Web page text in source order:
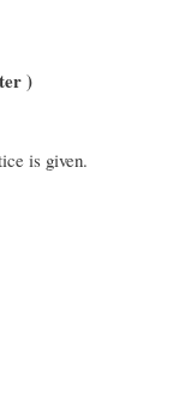
)
is given.